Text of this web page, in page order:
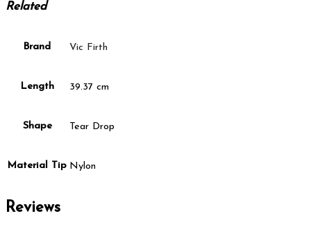
Related
Brand Vic Firth
Length 39.37 cm
Shape Tear Drop
Material Tip Nylon
Reviews